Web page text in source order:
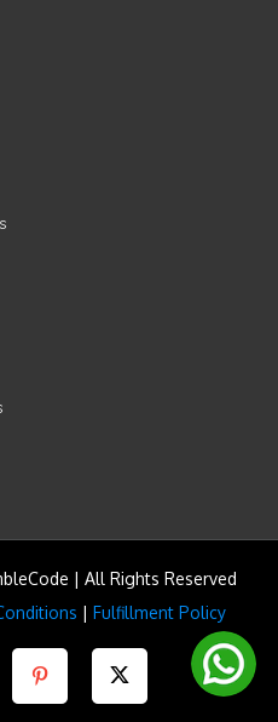
| All Rights Reserved
| Fulfillment Policy
Pinterest